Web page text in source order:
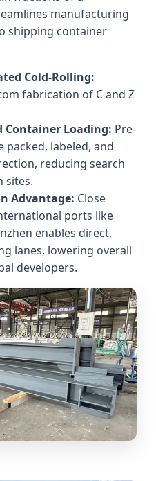
manufacturing
shipping container
Cold-Rolling:
fabrication of C and Z
Container Loading: Pre-
packed, labeled, and
reducing search
sites.
Advantage: Close
ports like
enables direct,
lanes, lowering overall
developers.